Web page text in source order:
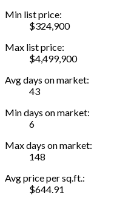
Min list price:
$324,900
Max list price:
$4,499,900
Avg days on market:
43
Min days on market:
6
Max days on market:
148
Avg price per sq.ft.:
$644.91